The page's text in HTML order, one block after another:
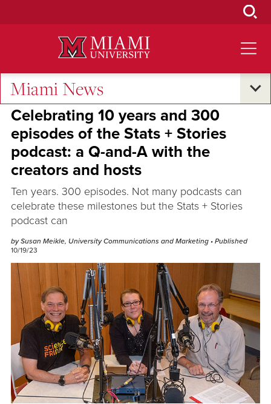
Miami News
Excellence and Expertise
Celebrating 10 years and 300
episodes of the Stats + Stories
podcast: a Q-and-A with the
creators and hosts
Ten years. 300 episodes. Not many podcasts can
celebrate these milestones but the Stats + Stories
podcast can
by Susan Meikle, University Communications and Marketing • Published
10/19/23